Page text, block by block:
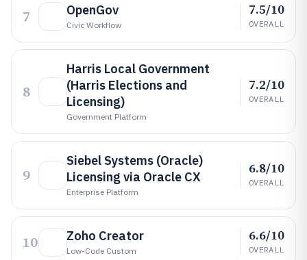
7 OpenGov
Civic Workflow
7.5/10
OVERALL
8
Harris Local Government
(Harris Elections and
Licensing)
Government Platform
7.2/10
OVERALL
9
Siebel Systems (Oracle)
Licensing via Oracle CX
Enterprise Platform
6.8/10
OVERALL
10 Zoho Creator
Low-Code Custom
6.6/10
OVERALL